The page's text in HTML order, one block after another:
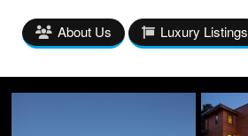
About Us Luxury Listings